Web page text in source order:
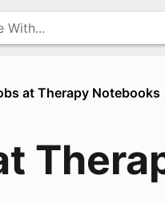
at Therapy Notebooks